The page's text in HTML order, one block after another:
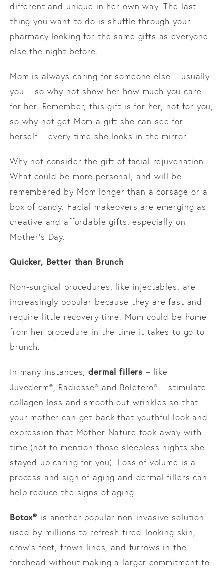
different and unique in her own way. The last
thing you want to do is shuffle through your
pharmacy looking for the same gifts as everyone
else the night before.
Mom is always caring for someone else – usually
you – so why not show her how much you care
for her. Remember, this gift is for her, not for you,
so why not get Mom a gift she can see for
herself – every time she looks in the mirror.
Why not consider the gift of facial rejuvenation.
What could be more personal, and will be
remembered by Mom longer than a corsage or a
box of candy. Facial makeovers are emerging as
creative and affordable gifts, especially on
Mother’s Day.
Quicker, Better than Brunch
Non-surgical procedures, like injectables, are
increasingly popular because they are fast and
require little recovery time. Mom could be home
from her procedure in the time it takes to go to
brunch.
In many instances,dermal fillers – like
Juvederm®, Radiesse® and Boletero® – stimulate
collagen loss and smooth out wrinkles so that
your mother can get back that youthful look and
expression that Mother Nature took away with
time (not to mention those sleepless nights she
stayed up caring for you). Loss of volume is a
process and sign of aging and dermal fillers can
help reduce the signs of aging.
Botox® is another popular non-invasive solution
used by millions to refresh tired-looking skin,
crow’s feet, frown lines, and furrows in the
forehead without making a larger commitment to